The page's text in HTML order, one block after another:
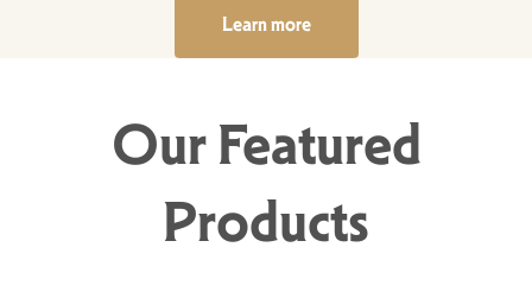
Learn more
Our Featured
Products